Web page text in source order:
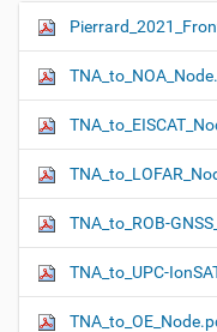
N
v
i
g
a
t
i
o
n
TNA_to_ROB-
TNA_to_UPC-